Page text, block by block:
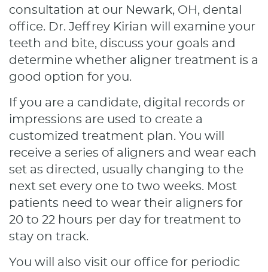
Home
consultation at our Newark, OH, dental
office. Dr. Jeffrey Kirian will examine your
teeth and bite, discuss your goals and
determine whether aligner treatment is a
good option for you.
If you are a candidate, digital records or
impressions are used to create a
customized treatment plan. You will
receive a series of aligners and wear each
set as directed, usually changing to the
next set every one to two weeks. Most
patients need to wear their aligners for
20 to 22 hours per day for treatment to
stay on track.
You will also visit our office for periodic